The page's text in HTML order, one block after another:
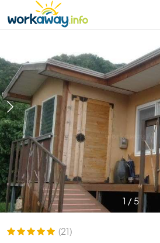
CONTENT
MAIN NAVIGATION
1 / 5
(21)